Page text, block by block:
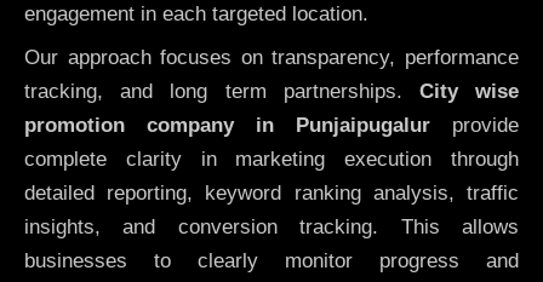
engagement in each targeted location.
Our approach focuses on transparency, performance
tracking, and long term partnerships. City wise
promotion company in Punjaipugalur provide
complete clarity in marketing execution through
detailed reporting, keyword ranking analysis, traffic
insights, and conversion tracking. This allows
businesses to clearly monitor progress and